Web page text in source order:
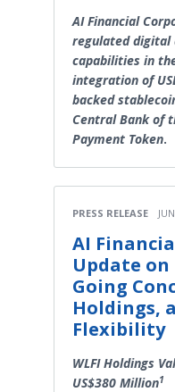
AI Financial
regulated
capabilities in
integration of
backed
Central Bank of
Payment Token.
PRESS RELEASE
AI
Update
Going
Holdings,
Flexibility
WLFI Holdings
US$380 Million1